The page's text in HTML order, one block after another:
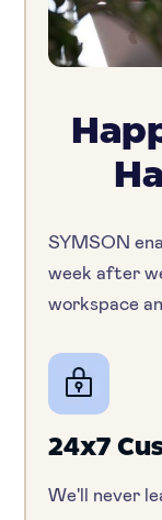
SYMSON
week after
workspace
24x7
We'll never